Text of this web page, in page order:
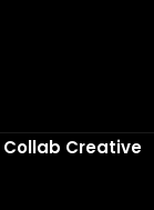
Collab Creative